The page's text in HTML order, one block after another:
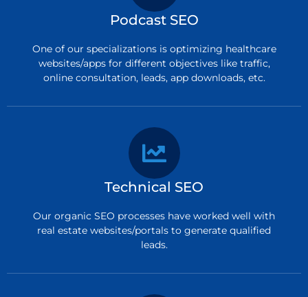
Podcast SEO
One of our specializations is optimizing healthcare
websites/apps for different objectives like traffic,
online consultation, leads, app downloads, etc.
Technical SEO
Our organic SEO processes have worked well with
real estate websites/portals to generate qualified
leads.